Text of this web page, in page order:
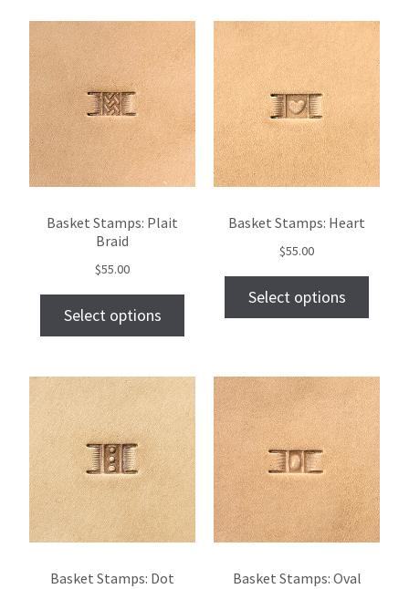
Basket Stamps: Plait
Braid
$55.00
Select options
Basket Stamps: Heart
$55.00
Select options
Basket Stamps: Dot Basket Stamps: Oval